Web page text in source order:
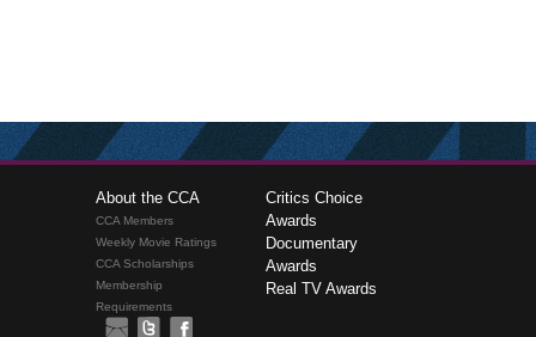
About the CCA
CCA Members
Weekly Movie Ratings
CCA Scholarships
Membership
Requirements
Critics Choice
Awards
Documentary
Awards
Real TV Awards